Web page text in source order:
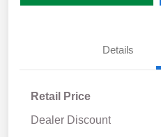
Details
Retail Price
Dealer Discount